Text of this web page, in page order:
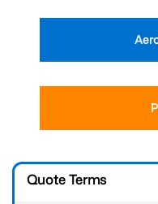
Quote Terms